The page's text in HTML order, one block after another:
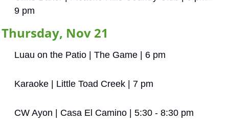
9 pm
Thursday, Nov 21
Luau on the Patio | The Game | 6 pm
Karaoke | Little Toad Creek | 7 pm
CW Ayon | Casa El Camino | 5:30 - 8:30 pm